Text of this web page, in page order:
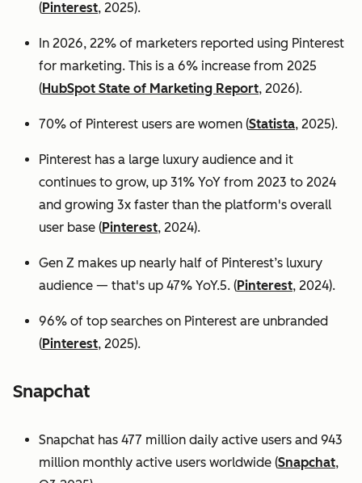
(Pinterest, 2025).
In 2026, 22% of marketers reported using Pinterest
for marketing. This is a 6% increase from 2025
(HubSpot State of Marketing Report, 2026).
70% of Pinterest users are women (Statista, 2025).
Pinterest has a large luxury audience and it
continues to grow, up 31% YoY from 2023 to 2024
and growing 3x faster than the platform's overall
user base (Pinterest, 2024).
Gen Z makes up nearly half of Pinterest’s luxury
audience — that's up 47% YoY.5. (Pinterest, 2024).
96% of top searches on Pinterest are unbranded
(Pinterest, 2025).
Snapchat
Snapchat has 477 million daily active users and 943
million monthly active users worldwide (Snapchat,